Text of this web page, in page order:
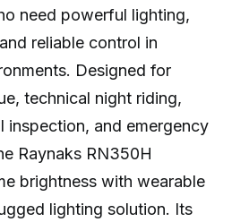
need powerful lighting,
reliable control in
Designed for
technical night riding,
inspection, and emergency
Raynaks RN350H
brightness with wearable
lighting solution. Its